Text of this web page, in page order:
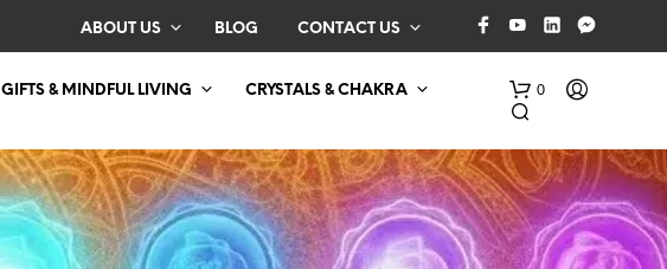
ABOUT US BLOG CONTACT US
GIFTS & MINDFUL LIVING
CRYSTALS & CHAKRA
0